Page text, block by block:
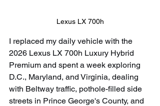
Lexus LX 700h
I replaced my daily vehicle with the
2026 Lexus LX 700h Luxury Hybrid
Premium and spent a week exploring
D.C., Maryland, and Virginia, dealing
with Beltway traffic, pothole-filled side
streets in Prince George's County, and